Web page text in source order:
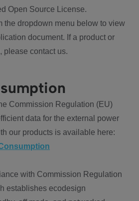
Open Source License.
the dropdown menu below to view
document. If a product or
please contact us.
Commission Regulation (EU)
data for the external power
our products is available here:
with Commission Regulation
establishes ecodesign